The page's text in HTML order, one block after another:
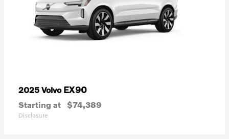
2025 Volvo EX90
Starting at $74,389
Disclosure